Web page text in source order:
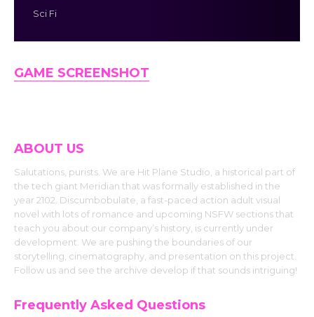
Sci Fi
GAME SCREENSHOT
ABOUT US
Salutations, purists. We are Hit Plane Studio, a historical part of
the tech giant Meridian that was formally established in the
year 2102. Discumbobulate, a fast-paced action adult visual
novel with lots of romance and upcoming NSFW sections that
teach you about our company’s history, is currently under
development. We are pushing the boundaries of our
storytelling, cinematography, and presentation on this project.
Follow us and see the archive develop if that sounds intriguing!
Frequently Asked Questions